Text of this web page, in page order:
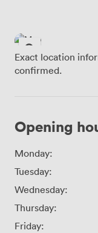
Exact location
confirmed.
Opening
Monday:
Tuesday:
Wednesday:
Thursday:
Friday: